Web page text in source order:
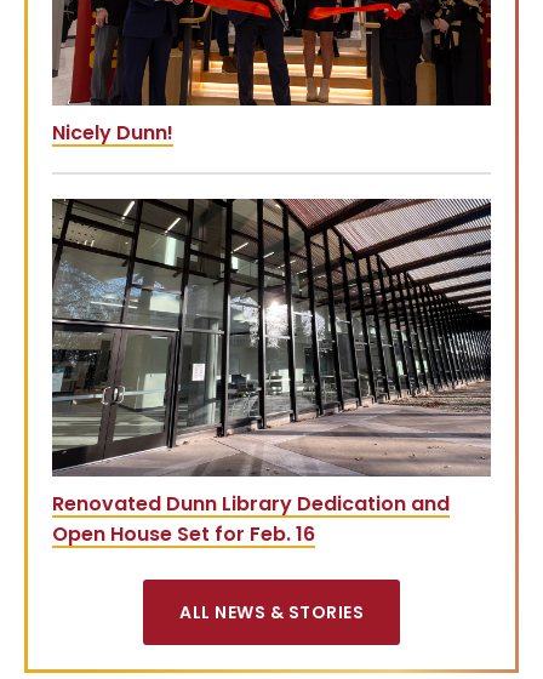
Nicely Dunn!
Renovated Dunn Library Dedication and
Open House Set for Feb. 16
ALL NEWS & STORIES